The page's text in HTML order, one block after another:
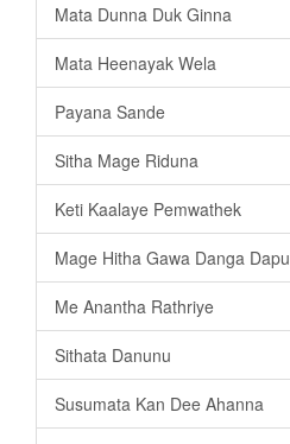
Mata Dunna Duk Ginna
Mata Heenayak Wela
Payana Sande
Sitha Mage Riduna
Keti Kaalaye Pemwathek
Mage Hitha Gawa Danga Dapu
Me Anantha Rathriye
Sithata Danunu
Susumata Kan Dee Ahanna